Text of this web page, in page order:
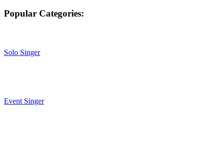
Popular Categories:
Solo Singer
Event Singer